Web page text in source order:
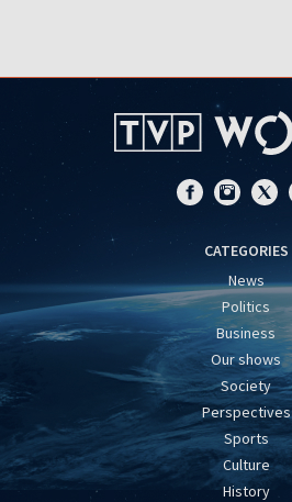
CATEGORIES
News
Politics
Business
Our shows
Society
Perspectives
Sports
Culture
History